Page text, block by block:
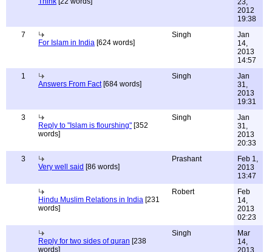
23,
2012
19:38
7
For Islam in India [624 words]
Singh
Jan
14,
2013
14:57
1
Answers From Fact[684 words]
Singh
Jan
31,
2013
19:31
3
Reply to "Islam is flourshing" [352
words]
Singh
Jan
31,
2013
20:33
3
Very well said [86 words]
Prashant
Feb 1,
2013
13:47
Hindu Muslim Relations in India [231
words]
Robert
Feb
14,
2013
02:23
Reply for two sides of quran [238
words]
Singh
Mar
14,
2013